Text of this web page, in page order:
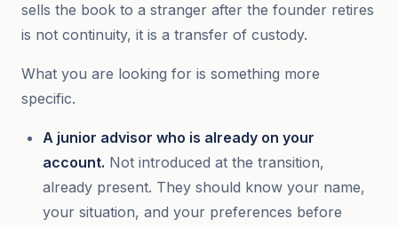
sells the book to a stranger after the founder retires
is not continuity, it is a transfer of custody.
What you are looking for is something more
specific.
A junior advisor who is already on your
account. Not introduced at the transition,
already present. They should know your name,
your situation, and your preferences before